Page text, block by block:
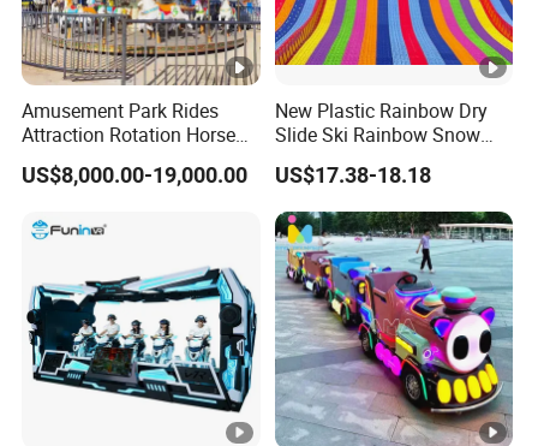
Amusement Park Rides
Attraction Rotation Horse
Merry Go Round Carousel
US$8,000.00-19,000.00
New Plastic Rainbow Dry
Slide Ski Rainbow Snow
Slip Slide
US$17.38-18.18